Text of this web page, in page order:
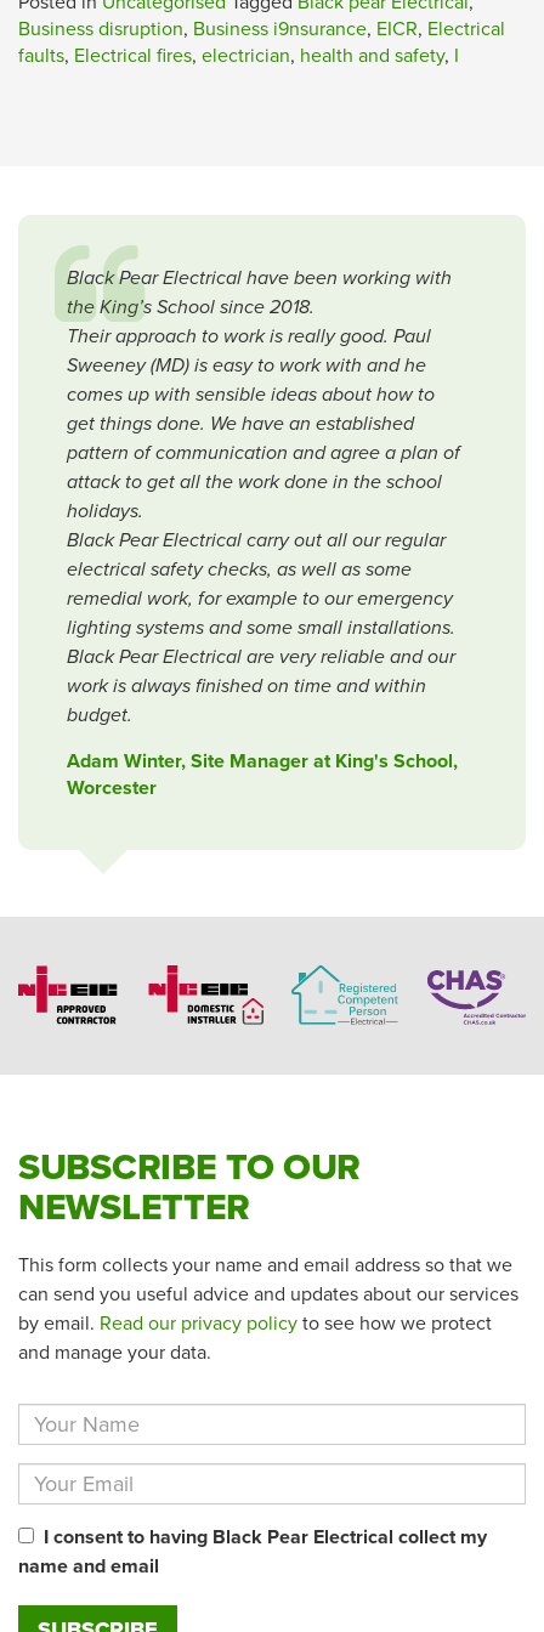
Business disruption, Business i9nsurance, EICR, Electrical
faults, Electrical fires, electrician, health and safety, I
Black Pear Electrical have been working with
the King’s School since 2018.
Their approach to work is really good. Paul
Sweeney (MD) is easy to work with and he
comes up with sensible ideas about how to
get things done. We have an established
pattern of communication and agree a plan of
attack to get all the work done in the school
holidays.
Black Pear Electrical carry out all our regular
electrical safety checks, as well as some
remedial work, for example to our emergency
lighting systems and some small installations.
Black Pear Electrical are very reliable and our
work is always finished on time and within
budget.
Adam Winter, Site Manager at King's School,
Worcester
SUBSCRIBE TO OUR
NEWSLETTER
This form collects your name and email address so that we
can send you useful advice and updates about our services
by email. Read our privacy policy to see how we protect
and manage your data.
I consent to having Black Pear Electrical collect my
name and email